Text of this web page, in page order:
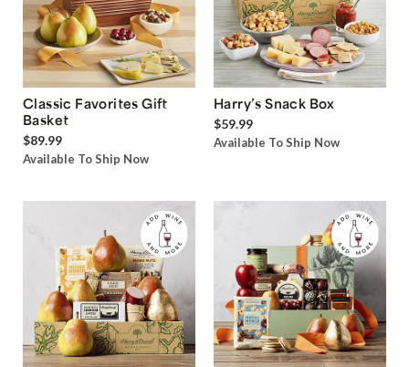
Classic Favorites Gift
Basket
$89.99
Available To Ship Now
Harry’s Snack Box
$59.99
Available To Ship Now